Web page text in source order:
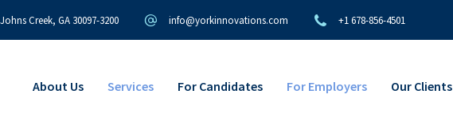
Creek, GA 30097-3200 info@yorkinnovations.com +1 678-856-4501
About Us Services For Candidates For Employers Our Clients